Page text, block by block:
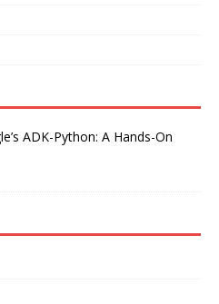
ADK-Python: A Hands-On